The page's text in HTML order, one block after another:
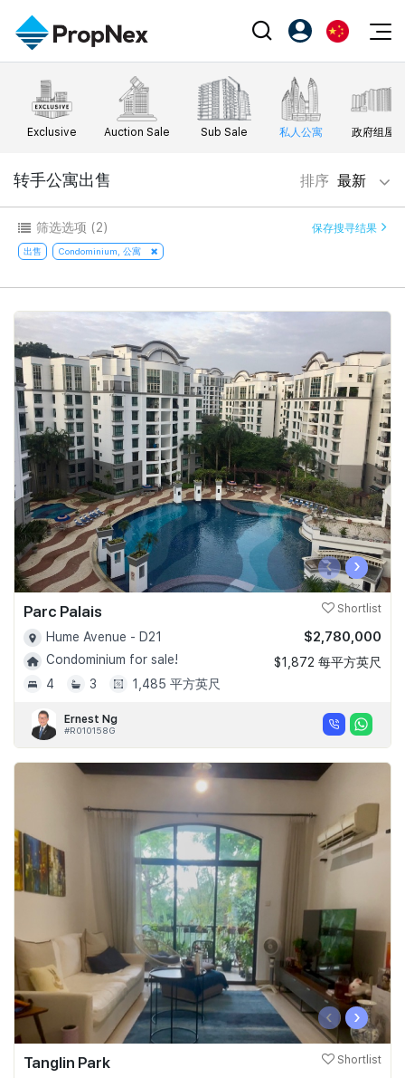
Events
XPO
Workshop
Editorial
新闻
Perspectives
Reports
Property
购买
出售
出租
新发展项目
Business Space
PN-Valuation
Agents
Success Hub
Our Training
PWS Agent
SalesTech System
Our Leadership
Join Us
PropNex Friends
Investors
Support
注册为 PX Friends
PX Friends 登录
EN
中
Exclusive Auction Sale Sub Sale 私人公寓 政府组屋
转手公寓出售 排序 最新
筛选选项 (2) 保存搜寻结果
出售 Condominium, 公寓
‹ ›
Parc Palais Shortlist
Hume Avenue - D21
Condominium for sale!
4
3 1,485 平方英尺
$2,780,000
$1,872 每平方英尺
Ernest Ng
#R010158G
‹ ›
Tanglin Park Shortlist